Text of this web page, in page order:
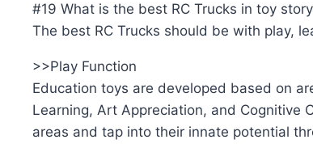
#19 What is the best RC Trucks in toy story
The best RC Trucks should be with play,
>>Play Function
Education toys are developed based on
Learning, Art Appreciation, and Cognitive
areas and tap into their innate potential